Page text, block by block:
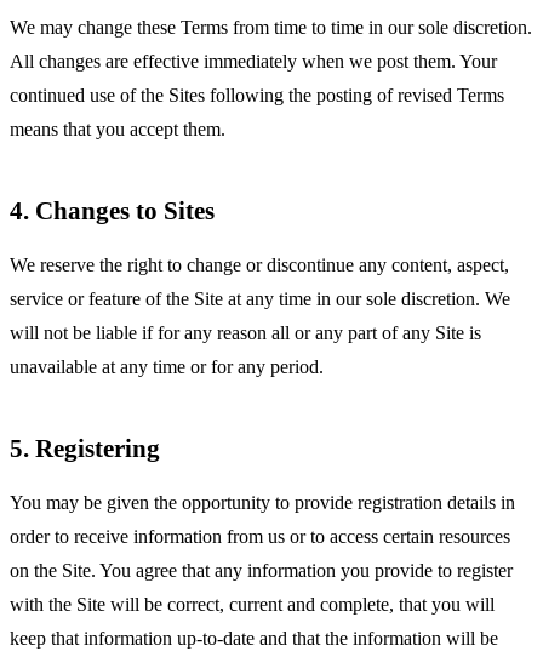
We may change these Terms from time to time in our sole discretion.
All changes are effective immediately when we post them. Your
continued use of the Sites following the posting of revised Terms
means that you accept them.
4. Changes to Sites
We reserve the right to change or discontinue any content, aspect,
service or feature of the Site at any time in our sole discretion. We
will not be liable if for any reason all or any part of any Site is
unavailable at any time or for any period.
5. Registering
You may be given the opportunity to provide registration details in
order to receive information from us or to access certain resources
on the Site. You agree that any information you provide to register
with the Site will be correct, current and complete, that you will
keep that information up-to-date and that the information will be